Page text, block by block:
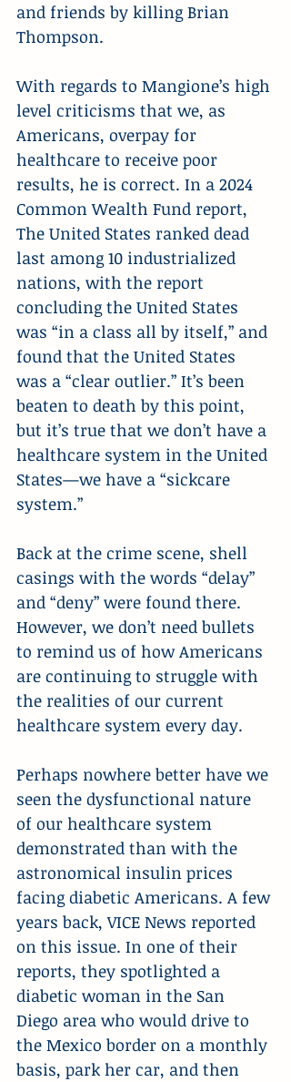
and friends by killing Brian
Thompson.
With regards to Mangione’s high
level criticisms that we, as
Americans, overpay for
healthcare to receive poor
results, he is correct. In a 2024
Common Wealth Fund report,
The United States ranked dead
last among 10 industrialized
nations, with the report
concluding the United States
was “in a class all by itself,” and
found that the United States
was a “clear outlier.” It’s been
beaten to death by this point,
but it’s true that we don’t have a
healthcare system in the United
States—we have a “sickcare
system.”
Back at the crime scene, shell
casings with the words “delay”
and “deny” were found there.
However, we don’t need bullets
to remind us of how Americans
are continuing to struggle with
the realities of our current
healthcare system every day.
Perhaps nowhere better have we
seen the dysfunctional nature
of our healthcare system
demonstrated than with the
astronomical insulin prices
facing diabetic Americans. A few
years back, VICE News reported
on this issue. In one of their
reports, they spotlighted a
diabetic woman in the San
Diego area who would drive to
the Mexico border on a monthly
basis, park her car, and then